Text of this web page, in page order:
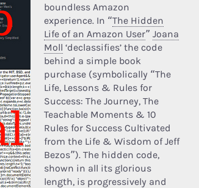
boundless Amazon
experience. In “The Hidden
Life of an Amazon User”Joana
Moll ‘declassifies’ the code
behind a simple book
purchase (symbolically “The
Life, Lessons & Rules for
Success: The Journey, The
Teachable Moments & 10
Rules for Success Cultivated
from the Life & Wisdom of Jeff
Bezos”). The hidden code,
shown in all its glorious
length, is progressively and